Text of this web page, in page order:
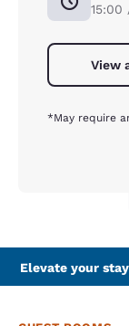
15:00
View
*May require
Elevate your stay